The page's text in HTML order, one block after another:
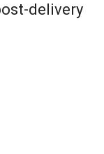
delivery